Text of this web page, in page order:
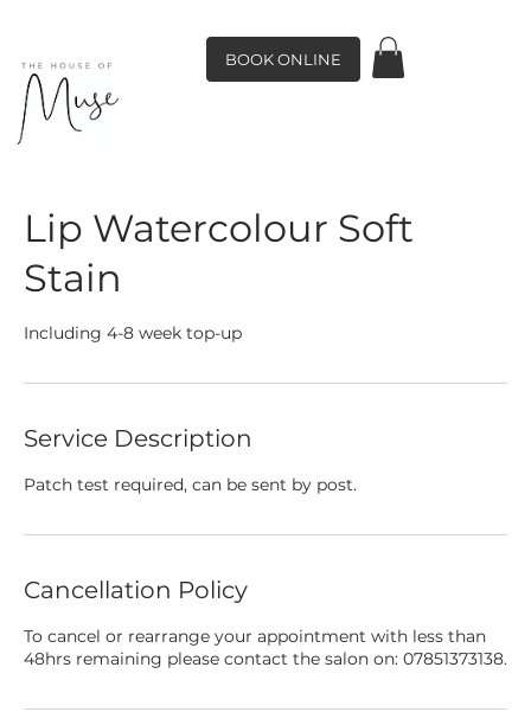
BOOK ONLINE
Lip Watercolour Soft
Stain
Including 4-8 week top-up
Service Description
Patch test required, can be sent by post.
Cancellation Policy
To cancel or rearrange your appointment with less than
48hrs remaining please contact the salon on: 07851373138.